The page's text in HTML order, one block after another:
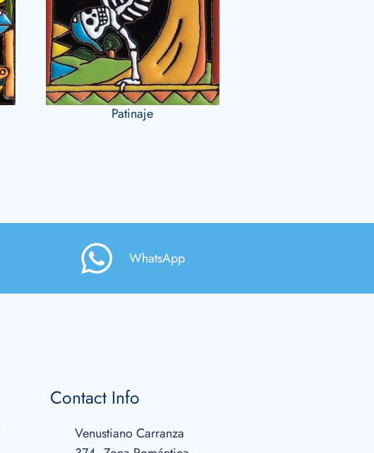
Patinaje
WhatsApp
Contact Info
Venustiano Carranza